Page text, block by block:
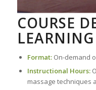
COURSE
Format:On-demand
Instructional Hours:
massage techniques